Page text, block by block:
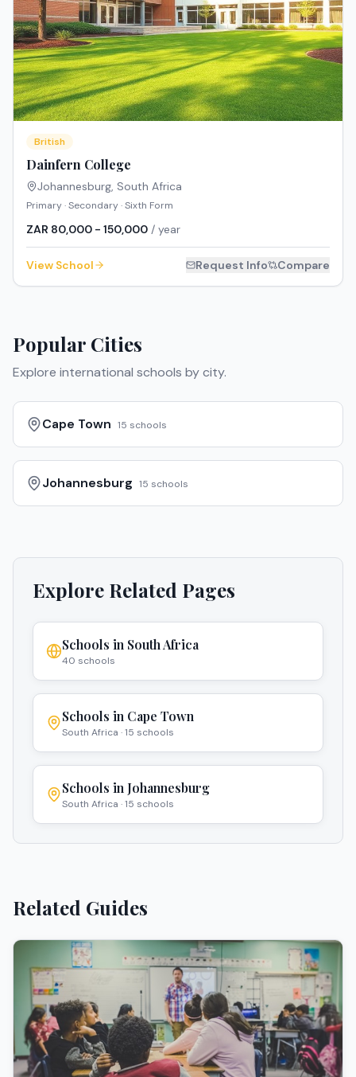
British
Dainfern College
Johannesburg, South Africa
Primary · Secondary · Sixth Form
ZAR 80,000 - 150,000 / year
View School Request Info Compare
Popular Cities
Explore international schools by city.
Cape Town 15 schools
Johannesburg 15 schools
Explore Related Pages
Schools in South Africa
40 schools
Schools in Cape Town
South Africa ·15 schools
Schools in Johannesburg
South Africa ·15 schools
Related Guides